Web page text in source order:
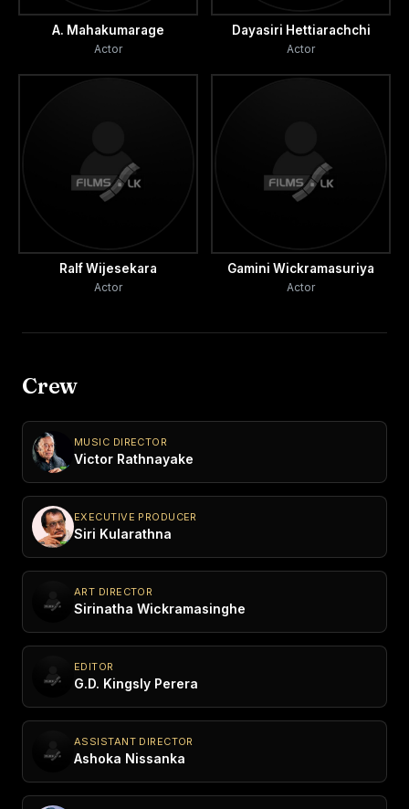
A. Mahakumarage
Actor
Dayasiri Hettiarachchi
Actor
Ralf Wijesekara
Actor
Gamini Wickramasuriya
Actor
Crew
MUSIC DIRECTOR
Victor Rathnayake
EXECUTIVE PRODUCER
Siri Kularathna
ART DIRECTOR
Sirinatha Wickramasinghe
EDITOR
G.D. Kingsly Perera
ASSISTANT DIRECTOR
Ashoka Nissanka